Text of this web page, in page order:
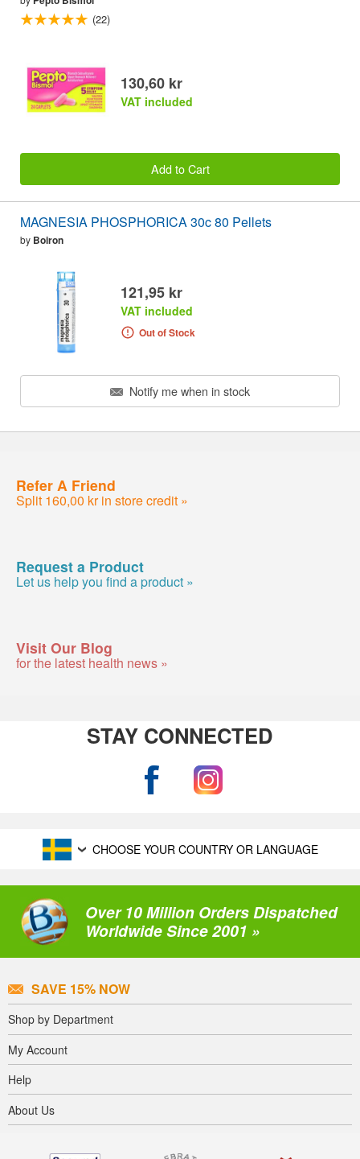
(22)
130,60 kr
VAT included
Add to Cart
MAGNESIA PHOSPHORICA 30c 80 Pellets
by Boiron
121,95 kr
VAT included
Out of Stock
Notify me when in stock
Refer A Friend
Split 160,00 kr in store credit »
Request a Product
Let us help you find a product »
Visit Our Blog
for the latest health news »
STAY CONNECTED
CHOOSE YOUR COUNTRY OR LANGUAGE
Over 10 Million Orders Dispatched
Worldwide Since 2001 »
SAVE 15% NOW
Shop by Department
My Account
Help
About Us